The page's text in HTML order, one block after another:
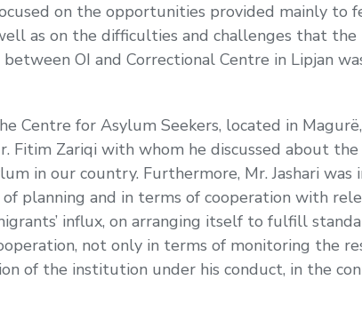
on the opportunities provided mainly to
as on the difficulties and challenges that
OI and Correctional Centre in Lipjan
Centre for Asylum Seekers, located in
Fitim Zariqi with whom he discussed about
in our country. Furthermore, Mr. Jashari
planning and in terms of cooperation with
influx, on arranging itself to fulfill
not only in terms of monitoring the
of the institution under his conduct, in the